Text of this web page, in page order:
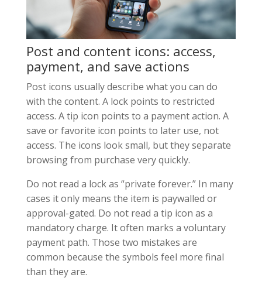
Post and content icons: access,
payment, and save actions
Post icons usually describe what you can do
with the content. A lock points to restricted
access. A tip icon points to a payment action. A
save or favorite icon points to later use, not
access. The icons look small, but they separate
browsing from purchase very quickly.
Do not read a lock as “private forever.” In many
cases it only means the item is paywalled or
approval-gated. Do not read a tip icon as a
mandatory charge. It often marks a voluntary
payment path. Those two mistakes are
common because the symbols feel more final
than they are.